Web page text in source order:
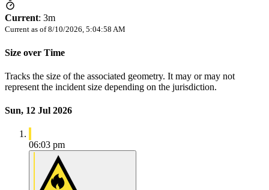
Current: 3m
Current as of 8/10/2026, 5:04:58 AM
Size over Time
Tracks the size of the associated geometry. It may or may not
represent the incident size depending on the jurisdiction.
Sun, 12 Jul 2026
06:03 pm